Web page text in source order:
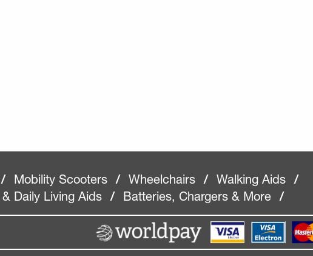
/ Mobility Scooters / Wheelchairs / Walking Aids
/
Daily Living Aids / Batteries, Chargers & More /